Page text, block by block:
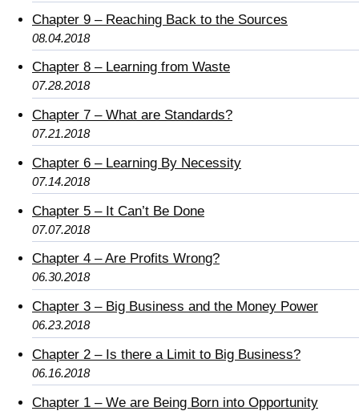
Chapter 9 – Reaching Back to the Sources
08.04.2018
Chapter 8 – Learning from Waste
07.28.2018
Chapter 7 – What are Standards?
07.21.2018
Chapter 6 – Learning By Necessity
07.14.2018
Chapter 5 – It Can’t Be Done
07.07.2018
Chapter 4 – Are Profits Wrong?
06.30.2018
Chapter 3 – Big Business and the Money Power
06.23.2018
Chapter 2 – Is there a Limit to Big Business?
06.16.2018
Chapter 1 – We are Being Born into Opportunity